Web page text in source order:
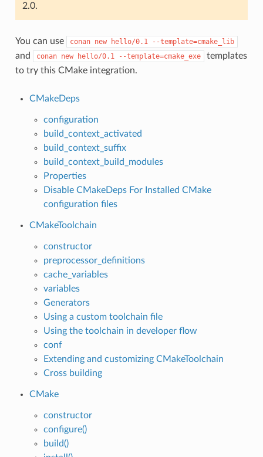
2.0.
You can use conan new hello/0.1 --template=cmake_lib
and conan new hello/0.1 --template=cmake_exe
templates
to try this CMake integration.
CMakeDeps
configuration
build_context_activated
build_context_suffix
build_context_build_modules
Properties
Disable CMakeDeps For Installed CMake
configuration files
CMakeToolchain
constructor
preprocessor_definitions
cache_variables
variables
Generators
Using a custom toolchain file
Using the toolchain in developer flow
conf
Extending and customizing CMakeToolchain
Cross building
CMake
constructor
configure()
build()